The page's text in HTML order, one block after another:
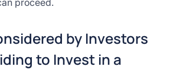
proceed.
by Investors
to Invest in a